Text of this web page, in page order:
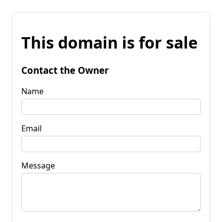
This domain is for sale
Contact the Owner
Name
Email
Message